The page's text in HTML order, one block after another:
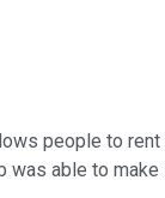
people to
able to